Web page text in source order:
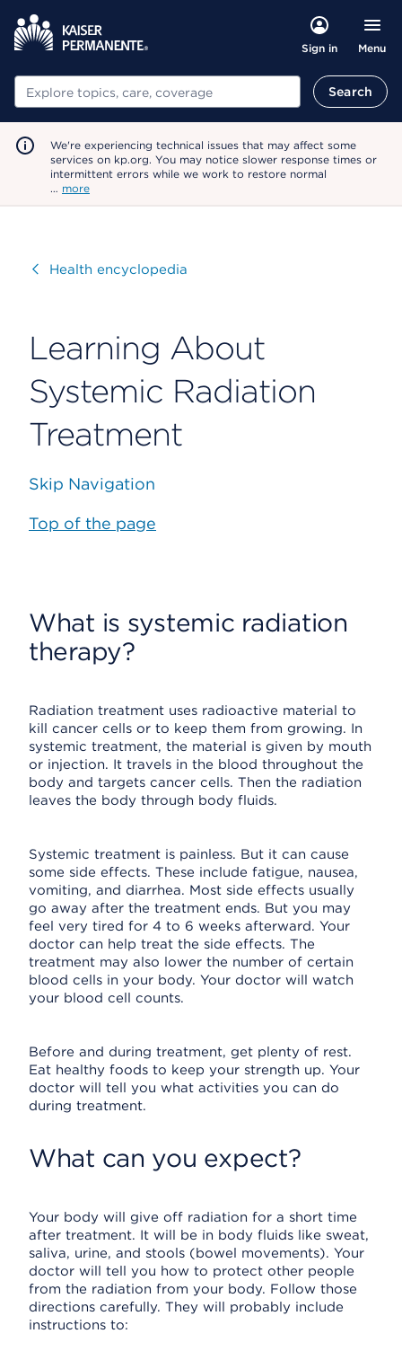
Sign in Menu
Search Search
We're experiencing technical issues that may affect some
services on kp.org. You may notice slower response times or
intermittent errors while we work to restore normal
… more
VisitHealth encyclopedia
Learning About
Systemic Radiation
Treatment
Skip Navigation
Top of the page
What is systemic radiation
therapy?
Radiation treatment uses radioactive material to
kill cancer cells or to keep them from growing. In
systemic treatment, the material is given by mouth
or injection. It travels in the blood throughout the
body and targets cancer cells. Then the radiation
leaves the body through body fluids.
Systemic treatment is painless. But it can cause
some side effects. These include fatigue, nausea,
vomiting, and diarrhea. Most side effects usually
go away after the treatment ends. But you may
feel very tired for 4 to 6 weeks afterward. Your
doctor can help treat the side effects. The
treatment may also lower the number of certain
blood cells in your body. Your doctor will watch
your blood cell counts.
Before and during treatment, get plenty of rest.
Eat healthy foods to keep your strength up. Your
doctor will tell you what activities you can do
during treatment.
What can you expect?
Your body will give off radiation for a short time
after treatment. It will be in body fluids like sweat,
saliva, urine, and stools (bowel movements). Your
doctor will tell you how to protect other people
from the radiation from your body. Follow those
directions carefully. They will probably include
instructions to: